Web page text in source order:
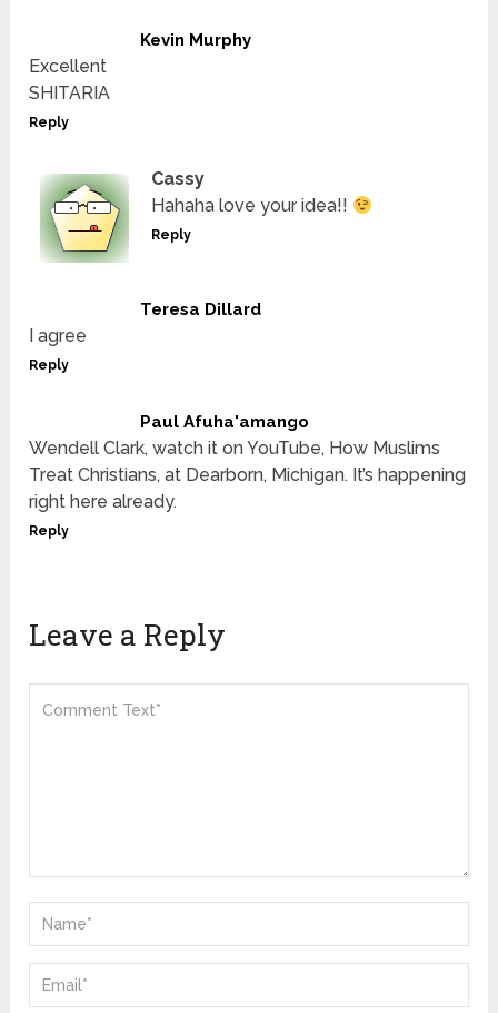
Kevin Murphy
Excellent
SHITARIA
Reply
Cassy
Hahaha love your idea!!
Reply
Teresa Dillard
I agree
Reply
Paul Afuha'amango
Wendell Clark, watch it on YouTube, How Muslims
Treat Christians, at Dearborn, Michigan. It’s happening
right here already.
Reply
Leave a Reply